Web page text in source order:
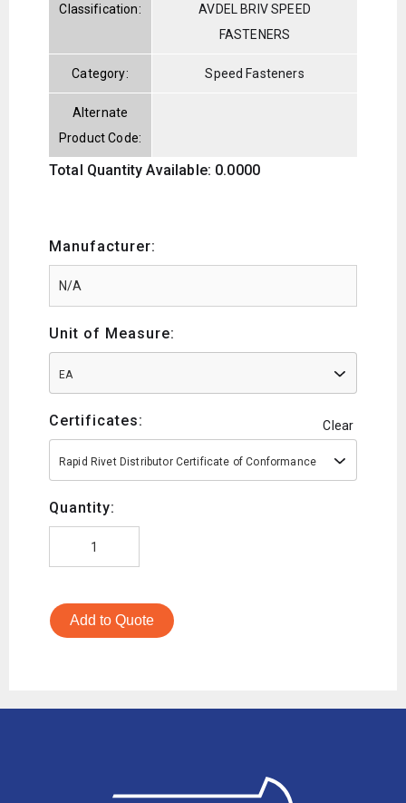
Classification:
AVDEL BRIV SPEED
FASTENERS
Category: Speed Fasteners
Alternate
Product Code:
Total Quantity Available: 0.0000
Manufacturer:
Unit of Measure:
EA
Certificates: Clear
Rapid Rivet Distributor Certificate of Conformance
Quantity:
Add to Quote